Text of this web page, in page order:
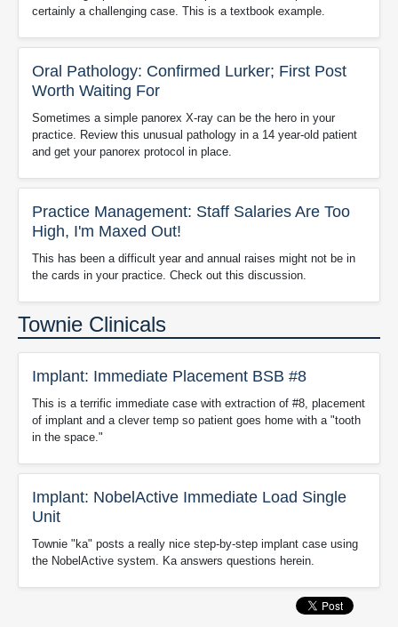
certainly a challenging case. This is a textbook example.
Oral Pathology: Confirmed Lurker; First Post
Worth Waiting For
Sometimes a simple panorex X-ray can be the hero in your
practice. Review this unusual pathology in a 14 year-old patient
and get your panorex protocol in place.
Practice Management: Staff Salaries Are Too
High, I'm Maxed Out!
This has been a difficult year and annual raises might not be in
the cards in your practice. Check out this discussion.
Townie Clinicals
Implant: Immediate Placement BSB #8
This is a terrific immediate case with extraction of #8, placement
of implant and a clever temp so patient goes home with a "tooth
in the space."
Implant: NobelActive Immediate Load Single
Unit
Townie "ka" posts a really nice step-by-step implant case using
the NobelActive system. Ka answers questions herein.